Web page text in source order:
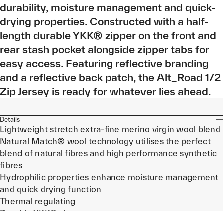
durability, moisture management and quick-
drying properties. Constructed with a half-
length durable YKK® zipper on the front and
rear stash pocket alongside zipper tabs for
easy access. Featuring reflective branding
and a reflective back patch, the Alt_Road 1/2
Zip Jersey is ready for whatever lies ahead.
Details
Lightweight stretch extra-fine merino virgin wool blend
Natural Match® wool technology utilises the perfect
blend of natural fibres and high performance synthetic
fibres
Hydrophilic properties enhance moisture management
and quick drying function
Thermal regulating